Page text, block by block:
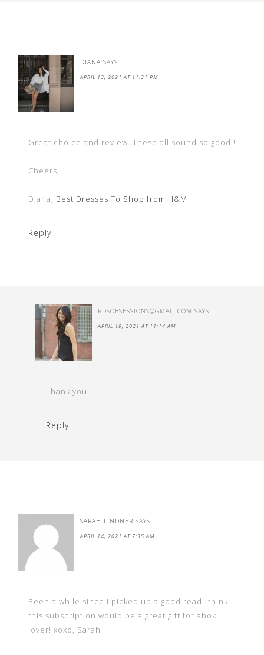
DIANA SAYS
APRIL 13, 2021 AT 11:31 PM
Great choice and review. These all sound so good!!
Cheers,
Diana, Best Dresses To Shop from H&M
Reply
RDSOBSESSIONS@GMAIL.COM SAYS
APRIL 19, 2021 AT 11:14 AM
Thank you!
Reply
SARAH LINDNER SAYS
APRIL 14, 2021 AT 7:35 AM
Been a while since I picked up a good read…think
this subscription would be a great gift for abok
lover! xoxo, Sarah